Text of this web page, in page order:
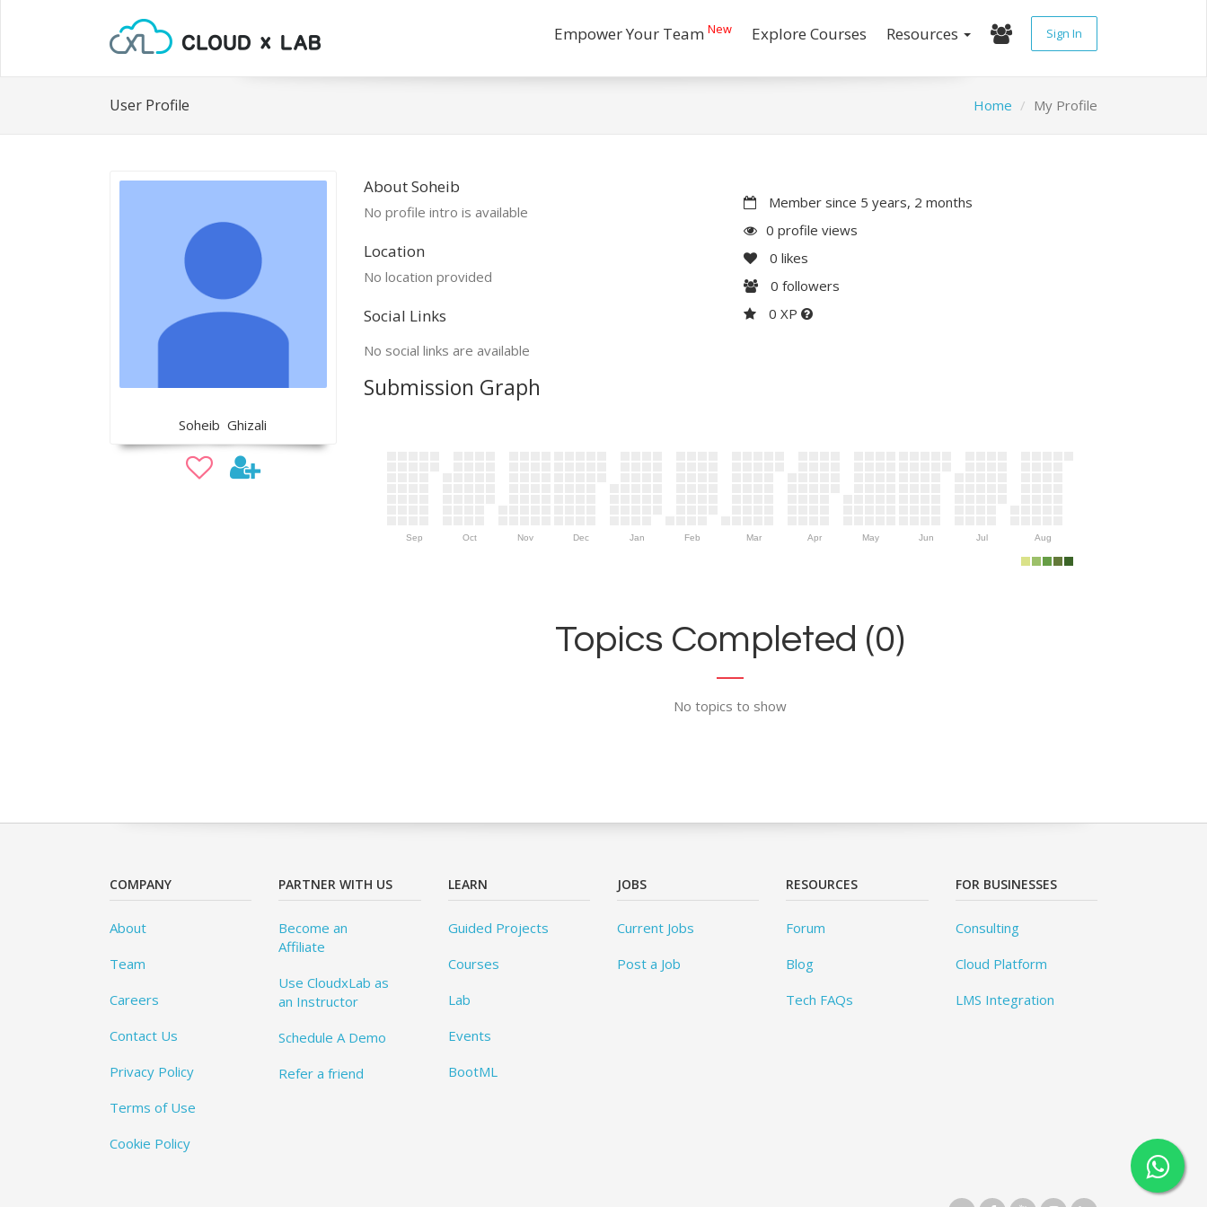
Empower Your Team New Explore Courses Resources Sign In
User Profile Home My Profile
Soheib Ghizali
About Soheib
No profile intro is available
Location
No location provided
Social Links
No social links are available
Member since 5 years, 2 months
0 profile views
0 likes
0 followers
0 XP
Submission Graph
Sep Oct Nov Dec Jan Feb Mar Apr May Jun Jul Aug
Topics Completed (0)
No topics to show
COMPANY
About
Team
Careers
Contact Us
Privacy Policy
Terms of Use
Cookie Policy
PARTNER WITH US
Become an
Affiliate
Use CloudxLab as
an Instructor
Schedule A Demo
Refer a friend
LEARN
Guided Projects
Courses
Lab
Events
BootML
JOBS
Current Jobs
Post a Job
RESOURCES
Forum
Blog
Tech FAQs
FOR BUSINESSES
Consulting
Cloud Platform
LMS Integration